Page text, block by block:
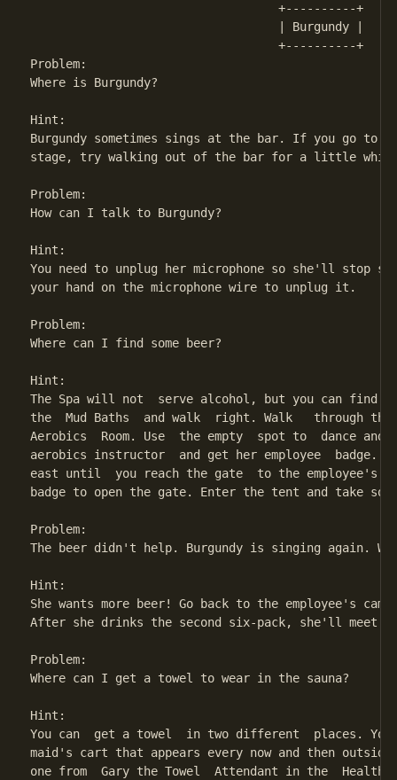
                                   +----------+
                                   | Burgundy |
                                   +----------+
Problem:
Where is Burgundy?
Hint:
Burgundy sometimes sings at the bar. If you go to
stage, try walking out of the bar for a little while
Problem:
How can I talk to Burgundy?
Hint:
You need to unplug her microphone so she'll stop
your hand on the microphone wire to unplug it.
Problem:
Where can I find some beer?
Hint:
The Spa will not  serve alcohol, but you can find
the  Mud Baths  and walk  right. Walk   through the
Aerobics  Room. Use  the empty  spot to  dance
aerobics instructor  and get her employee  badge.
east until  you reach the gate  to the employee's
badge to open the gate. Enter the tent and take
Problem:
The beer didn't help. Burgundy is singing again.
Hint:
She wants more beer! Go back to the employee's
After she drinks the second six-pack, she'll meet
Problem:
Where can I get a towel to wear in the sauna?
Hint:
You can  get a towel  in two different  places.
maid's cart that appears every now and then
one from  Gary the Towel  Attendant in the  Health